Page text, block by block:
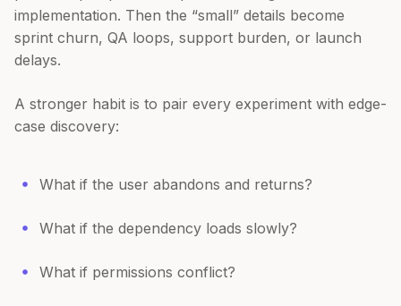
implementation. Then the “small” details become
sprint churn, QA loops, support burden, or launch
delays.
A stronger habit is to pair every experiment with edge-
case discovery:
What if the user abandons and returns?
What if the dependency loads slowly?
What if permissions conflict?